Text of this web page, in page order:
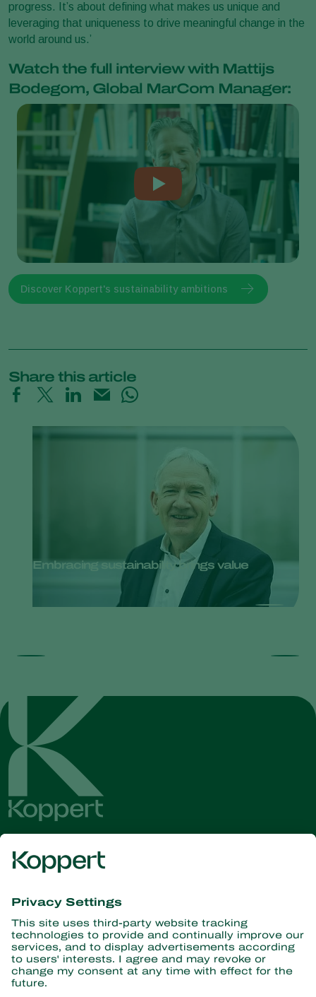
progress. It’s about defining what makes us unique and
leveraging that uniqueness to drive meaningful change in the
world around us.’
Watch the full interview with Mattijs
Bodegom, Global MarCom Manager:
Discover Koppert's sustainability ambitions
Share this article
Embracing sustainability brings value
Get the latest news and
information
Subscribe here
Partners with Nature